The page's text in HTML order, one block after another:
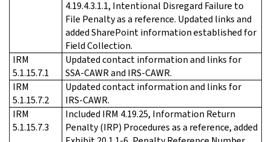
4.19.4.3.1.1, Intentional Disregard Failure to
File Penalty as a reference. Updated links and
added SharePoint information established for
Field Collection.
IRM
5.1.15.7.1
Updated contact information and links for
SSA-CAWR and IRS-CAWR.
IRM
5.1.15.7.2
Updated contact information and links for
IRS-CAWR.
IRM
5.1.15.7.3
Included IRM 4.19.25, Information Return
Penalty (IRP) Procedures as a reference, added